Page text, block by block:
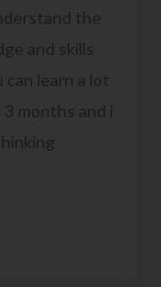
the
and skills
can learn a lot
months and i